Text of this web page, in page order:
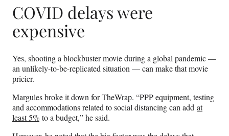
COVID delays were
expensive
Yes, shooting a blockbuster movie during a global pandemic —
an unlikely-to-be-replicated situation — can make that movie
pricier.
Margules broke it down for TheWrap. “PPP equipment, testing
and accommodations related to social distancing can add at
least 5% to a budget,” he said.